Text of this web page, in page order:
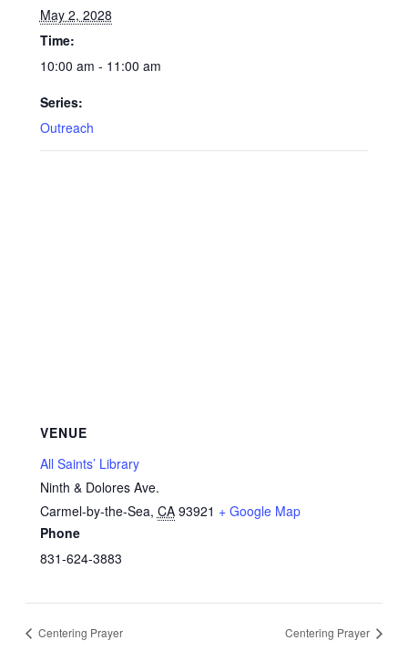
May 2, 2028
Time:
10:00 am - 11:00 am
Series:
Outreach
VENUE
All Saints’ Library
Ninth & Dolores Ave.
Carmel-by-the-Sea, CA 93921 + Google Map
Phone
831-624-3883
Centering Prayer Centering Prayer